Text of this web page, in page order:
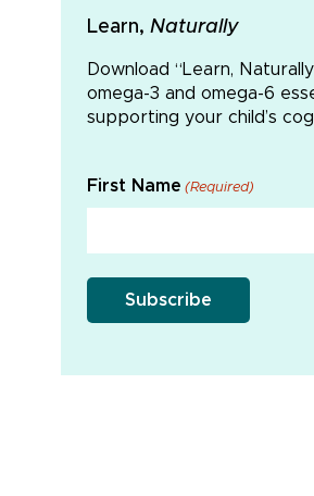
Learn, Naturally
Download “Learn,
omega-3 and omega-6
supporting your child’s
First Name (Required)